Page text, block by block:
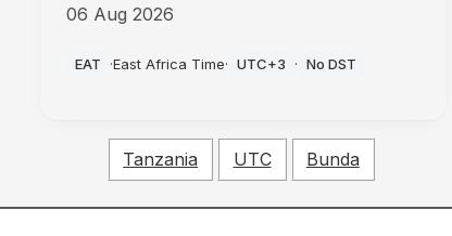
06 Aug 2026
EAT ·East Africa Time· UTC+3 · No DST
Tanzania UTC Bunda